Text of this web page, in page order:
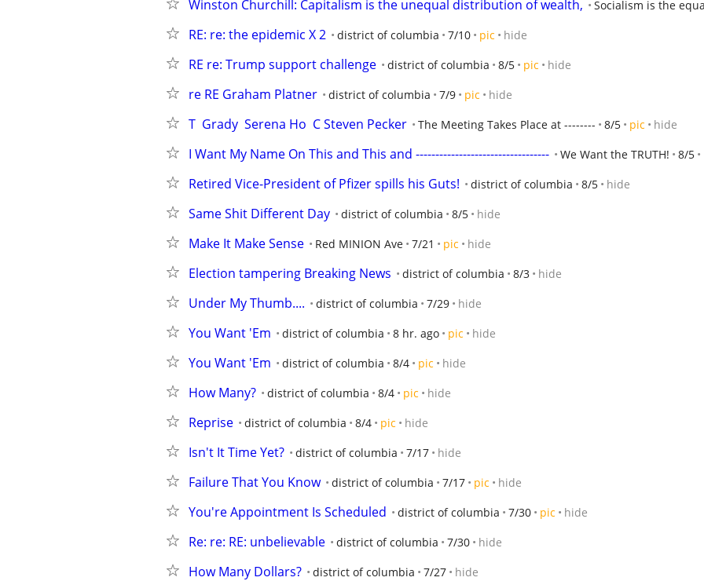
Winston Churchill: Capitalism is the unequal distribution of wealth, Socialism is the
RE: re: the epidemic X 2 district of columbia 7/10 pic hide
RE re: Trump support challenge district of columbia 8/5 pic hide
re RE Graham Platner district of columbia 7/9 pic hide
T  Grady  Serena Ho  C Steven Pecker The Meeting Takes Place at -------- 8/5 pic hide
I Want My Name On This and This and ---------------------------------- We Want the TRUTH! 8/5
Retired Vice-President of Pfizer spills his Guts! district of columbia 8/5 hide
Same Shit Different Day district of columbia 8/5 hide
Make It Make Sense Red MINION Ave 7/21 pic hide
Election tampering Breaking News district of columbia 8/3 hide
Under My Thumb.... district of columbia 7/29 hide
You Want 'Em district of columbia 8 hr. ago pic hide
You Want 'Em district of columbia 8/4 pic hide
How Many? district of columbia 8/4 pic hide
Reprise district of columbia 8/4 pic hide
Isn't It Time Yet? district of columbia 7/17 hide
Failure That You Know district of columbia 7/17 pic hide
You're Appointment Is Scheduled district of columbia 7/30 pic hide
Re: re: RE: unbelievable district of columbia 7/30 hide
How Many Dollars? district of columbia 7/27 hide